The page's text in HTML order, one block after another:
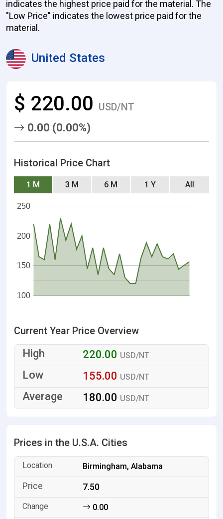
indicates the highest price paid for the material. The
"Low Price" indicates the lowest price paid for the
material.
United States
$ 220.00 USD/NT
0.00 (0.00%)
Historical Price Chart
1 M 3 M 6 M 1 Y All
100
150
200
250
Current Year Price Overview
220.00 USD/NT
155.00 USD/NT
180.00 USD/NT
Prices in the U.S.A. Cities
Birmingham, Alabama
7.50
0.00